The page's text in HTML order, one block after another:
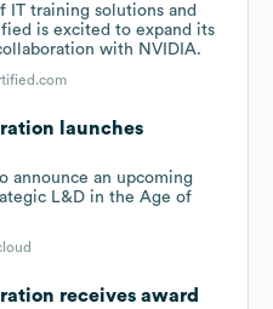
IT training solutions and
is excited to expand its
with NVIDIA.
launches
announce an upcoming
L&D in the Age of
receives award